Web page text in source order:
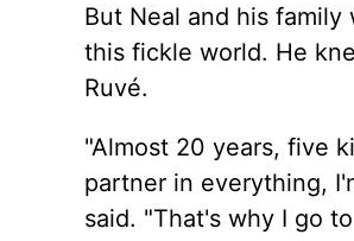
But Neal and his family
this fickle world. He
Ruvé.
"Almost 20 years, five
partner in everything,
said. "That's why I go